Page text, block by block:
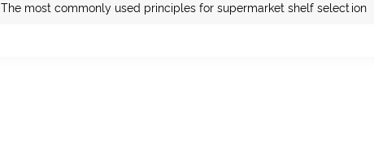
The most commonly used principles for supermarket shelf selection